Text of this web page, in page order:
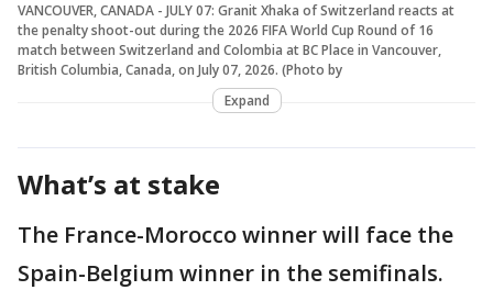
VANCOUVER, CANADA - JULY 07: Granit Xhaka of Switzerland reacts at
the penalty shoot-out during the 2026 FIFA World Cup Round of 16
match between Switzerland and Colombia at BC Place in Vancouver,
British Columbia, Canada, on July 07, 2026. (Photo by
Expand
What’s at stake
The France-Morocco winner will face the
Spain-Belgium winner in the semifinals.